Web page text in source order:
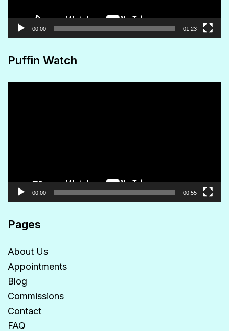
00:00 01:23
Puffin Watch
00:00 00:55
Pages
About Us
Appointments
Blog
Commissions
Contact
FAQ